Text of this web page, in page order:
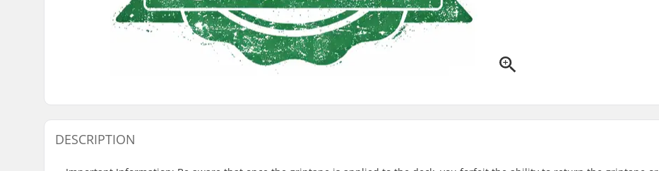
DESCRIPTION